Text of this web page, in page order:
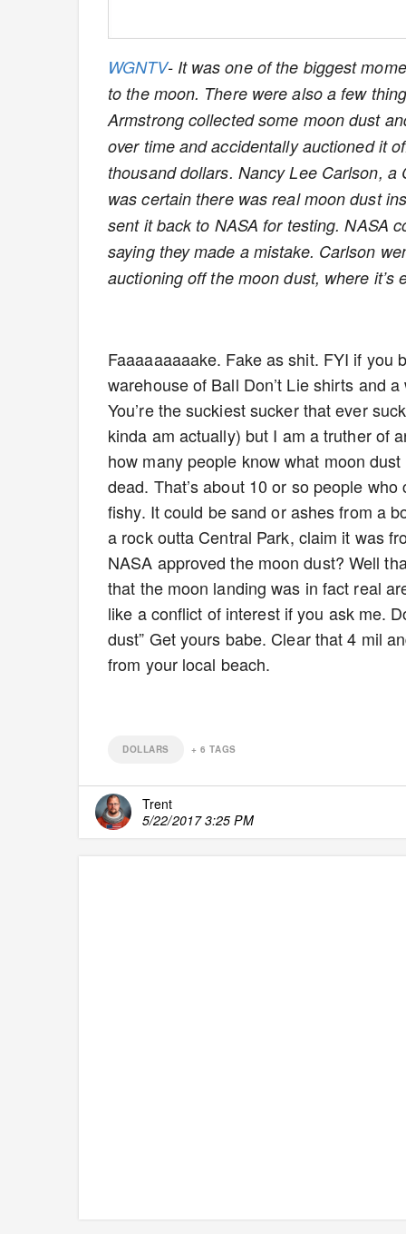
WGNTV- It was one of the biggest
to the moon. There were also a few
Armstrong collected some moon dust
over time and accidentally auctioned it
thousand dollars. Nancy Lee Carlson,
was certain there was real moon dust
sent it back to NASA for testing. NASA
saying they made a mistake. Carlson
auctioning off the moon dust, where
Faaaaaaaaake. Fake as shit. FYI if you
warehouse of Ball Don’t Lie shirts and
You’re the suckiest sucker that ever
kinda am actually) but I am a truther of
how many people know what moon
dead. That’s about 10 or so people
fishy. It could be sand or ashes from a
a rock outta Central Park, claim it was
NASA approved the moon dust? Well
that the moon landing was in fact real
like a conflict of interest if you ask me.
dust” Get yours babe. Clear that 4 mil
from your local beach.
DOLLARS +6 TAGS
Trent
5/22/2017 3:25 PM